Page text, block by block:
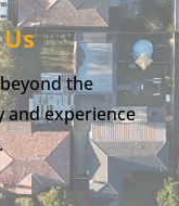
the
and experience